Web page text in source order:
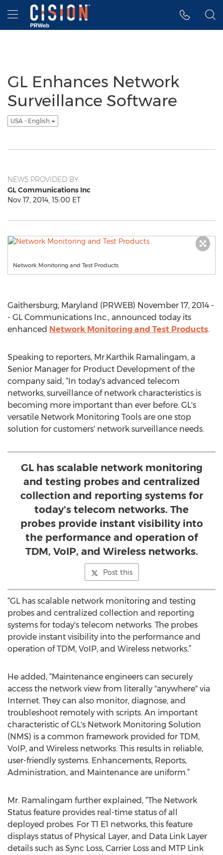
Accessibility Statement
Skip Navigation
Hamburger menu
GL Enhances Network
Surveillance Software
USA - English
NEWS PROVIDED BY
GL Communications Inc
Nov 17, 2014, 15:00 ET
Network Monitoring and Test Products
Gaithersburg, Maryland (PRWEB) November 17, 2014 -
- GL Communications Inc., announced today its
enhanced Network Monitoring and Test Products.
Speaking to reporters, Mr.Karthik Ramalingam, a
Senior Manager for Product Development of the
company said, “In today's advanced telecom
networks, surveillance of network characteristics is
becoming more important than ever before. GL's
versatile Network Monitoring Tools are one stop
solution for customers' network surveillance needs.
GL has scalable network monitoring
and testing probes and centralized
collection and reporting systems for
today's telecom networks. The
probes provide instant visibility into
the performance and operation of
TDM, VoIP, and Wireless networks.
Post this
“GL has scalable network monitoring and testing
probes and centralized collection and reporting
systems for today's telecom networks. The probes
provide instant visibility into the performance and
operation of TDM, VoIP, and Wireless networks.”
He added, “Maintenance engineers can securely
access the network view from literally "anywhere" via
Internet. They can also monitor, diagnose, and
troubleshoot remotely with scripts. An important
characteristic of GL's Network Monitoring Solution
(NMS) is a common framework provided for TDM,
VoIP, and Wireless networks. This results in reliable,
user-friendly systems. Enhancements, Reports,
Administration, and Maintenance are uniform.”
Mr. Ramalingam further explained, “The Network
Status feature provides real-time status of all
deployed probes. For T1 E1 networks, this feature
displays status of Physical Layer, and Data Link Layer
details such as Sync Loss, Carrier Loss and MTP Link